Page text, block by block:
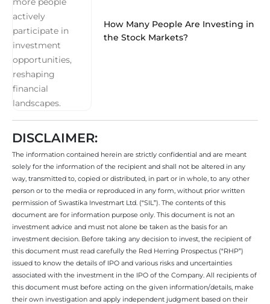
How Many People Are Investing in
the Stock Markets?
DISCLAIMER:
The information contained herein are strictly confidential and are meant
solely for the information of the recipient and shall not be altered in any
way, transmitted to, copied or distributed, in part or in whole, to any other
person or to the media or reproduced in any form, without prior written
permission of Swastika Investmart Ltd. (“SIL”). The contents of this
document are for information purpose only. This document is not an
investment advice and must not alone be taken as the basis for an
investment decision. Before taking any decision to invest, the recipient of
this document must read carefully the Red Herring Prospectus (“RHP”)
issued to know the details of IPO and various risks and uncertainties
associated with the investment in the IPO of the Company. All recipients of
this document must before acting on the given information/details, make
their own investigation and apply independent judgment based on their